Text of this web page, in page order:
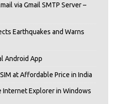
via Gmail SMTP Server –
Earthquakes and Warns
Android App
at Affordable Price in India
Internet Explorer in Windows